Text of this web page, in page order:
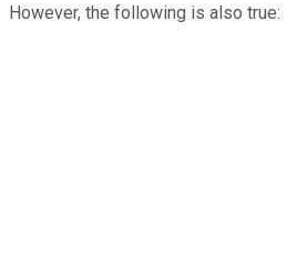
However, the following is also true: